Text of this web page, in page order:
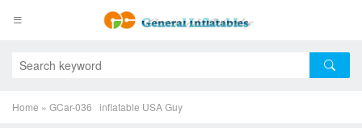
Home » GCar-036 inflatable USA Guy